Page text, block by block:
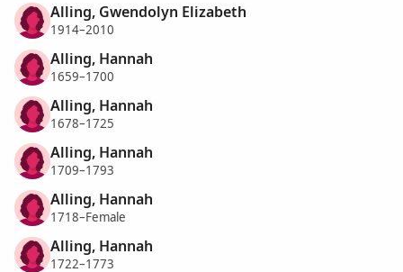
Alling, Gwendolyn Elizabeth
1914–2010
Alling, Hannah
1659–1700
Alling, Hannah
1678–1725
Alling, Hannah
1709–1793
Alling, Hannah
1718–Female
Alling, Hannah
1722–1773